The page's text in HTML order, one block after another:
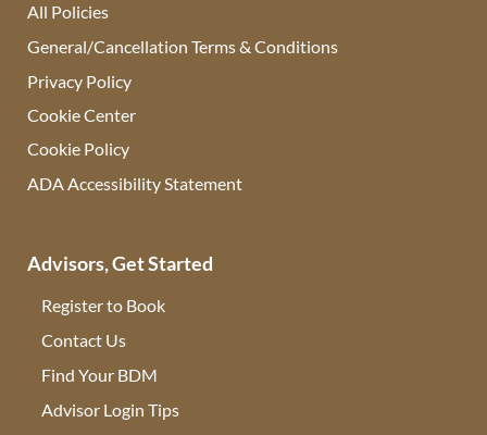
All Policies
General/Cancellation Terms & Conditions
Privacy Policy
Cookie Center
Cookie Policy
ADA Accessibility Statement
Advisors, Get Started
Register to Book
Contact Us
Find Your BDM
Advisor Login Tips